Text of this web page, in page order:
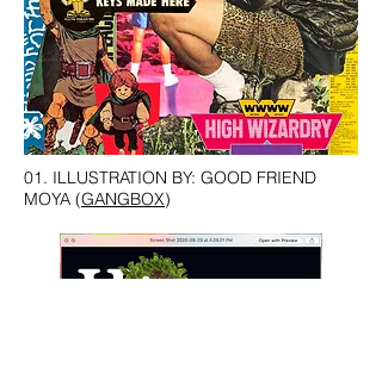
01. ILLUSTRATION BY: GOOD FRIEND
MOYA (GANGBOX)